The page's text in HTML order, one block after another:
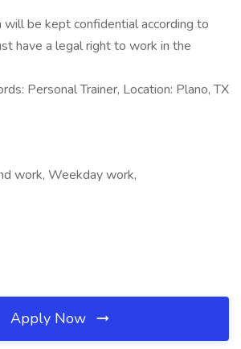
be kept confidential according to
have a legal right to work in the
Personal Trainer, Location: Plano, TX
work, Weekday work,
Apply Now